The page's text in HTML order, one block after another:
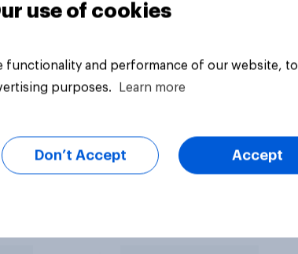
use of cookies
functionality and performance of our website, to
purposes.
Learn more
Don’t Accept Accept